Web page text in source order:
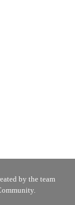
by the team